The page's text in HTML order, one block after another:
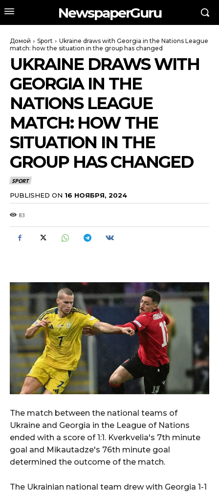
NewspaperGuru
Домой Sport
Ukraine draws with Georgia in the Nations League
match: how the situation in the group has changed
UKRAINE DRAWS WITH
GEORGIA IN THE
NATIONS LEAGUE
MATCH: HOW THE
SITUATION IN THE
GROUP HAS CHANGED
SPORT
PUBLISHED ON 16 НОЯБРЯ, 2024
83
The match between the national teams of
Ukraine and Georgia in the League of Nations
ended with a score of 1:1. Kverkvelia's 7th minute
goal and Mikautadze's 76th minute goal
determined the outcome of the match.
The Ukrainian national team drew with Georgia 1-1